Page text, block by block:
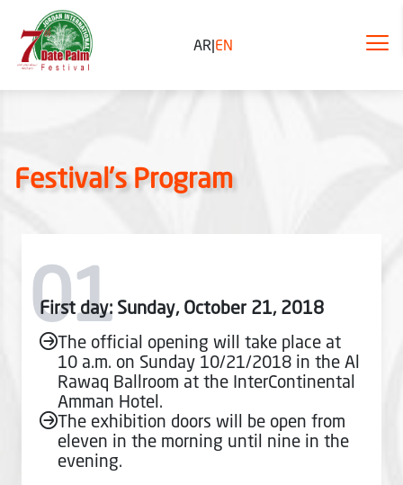
AR|EN
Festival's Program
01
First day: Sunday, October 21, 2018
The official opening will take place at
10 a.m. on Sunday 10/21/2018 in the Al
Rawaq Ballroom at the InterContinental
Amman Hotel.
The exhibition doors will be open from
eleven in the morning until nine in the
evening.